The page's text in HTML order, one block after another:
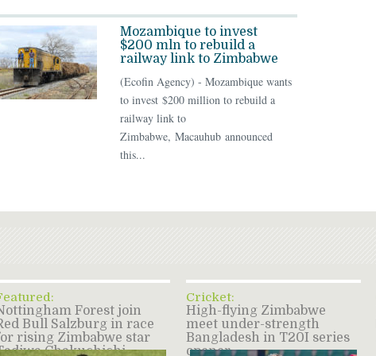
Mozambique to invest
$200 mln to rebuild a
railway link to Zimbabwe
(Ecofin Agency) - Mozambique wants
to invest $200 million to rebuild a
railway link to
Zimbabwe, Macauhub announced
this...
Forest join
Bull Salzburg in race
rising Zimbabwe star
Chakuchichi –
Cricket:
High-flying Zimbabwe
meet under-strength
Bangladesh in T20I series
opener